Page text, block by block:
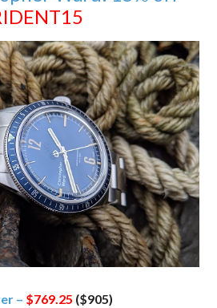
– $769.25 ($905)